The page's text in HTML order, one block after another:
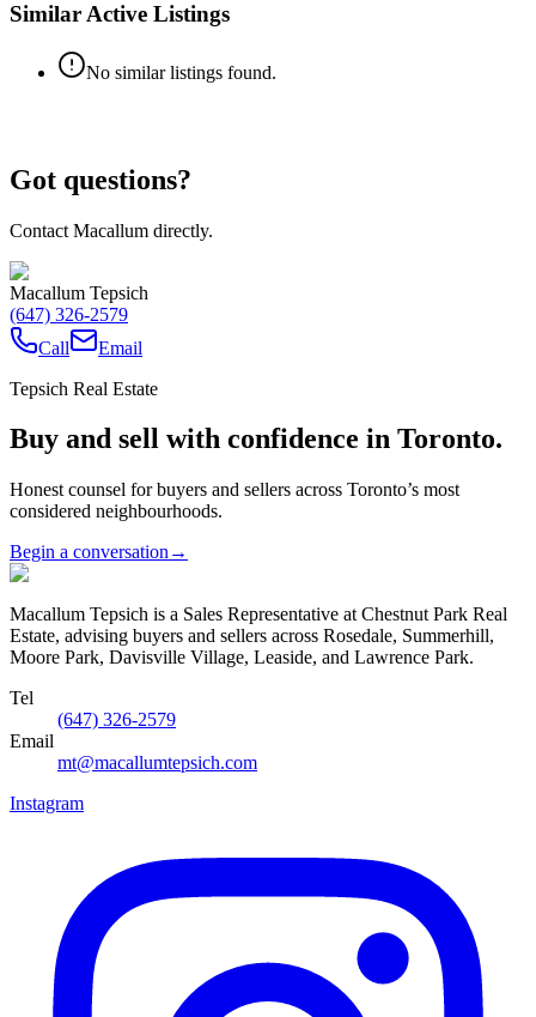
Similar Active Listings
No similar listings found.
Got questions?
Contact Macallum directly.
Macallum Tepsich
(647) 326-2579
Call
Email
Tepsich Real Estate
Buy and sell with confidence in Toronto.
Honest counsel for buyers and sellers across Toronto’s most
considered neighbourhoods.
Begin a conversation →
Macallum Tepsich is a Sales Representative at Chestnut Park Real
Estate, advising buyers and sellers across Rosedale, Summerhill,
Moore Park, Davisville Village, Leaside, and Lawrence Park.
Tel
(647) 326-2579
Email
mt@macallumtepsich.com
Instagram